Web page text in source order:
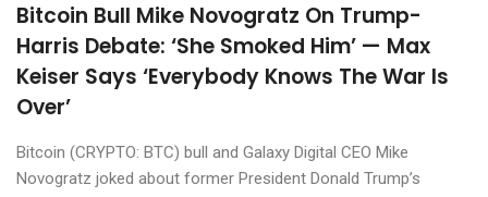
Bitcoin Bull Mike Novogratz On Trump-
Harris Debate: ‘She Smoked Him’ — Max
Keiser Says ‘Everybody Knows The War Is
Over’
Bitcoin (CRYPTO: BTC) bull and Galaxy Digital CEO Mike
Novogratz joked about former President Donald Trump’s